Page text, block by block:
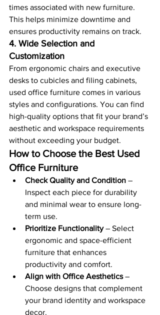
times associated with new furniture.
This helps minimize downtime and
ensures productivity remains on track.
4. Wide Selection and
Customization
From ergonomic chairs and executive
desks to cubicles and filing cabinets,
used office furniture comes in various
styles and configurations. You can find
high-quality options that fit your brand’s
aesthetic and workspace requirements
without exceeding your budget.
How to Choose the Best Used
Office Furniture
Check Quality and Condition –
Inspect each piece for durability
and minimal wear to ensure long-
term use.
Prioritize Functionality – Select
ergonomic and space-efficient
furniture that enhances
productivity and comfort.
Align with Office Aesthetics –
Choose designs that complement
your brand identity and workspace
decor.